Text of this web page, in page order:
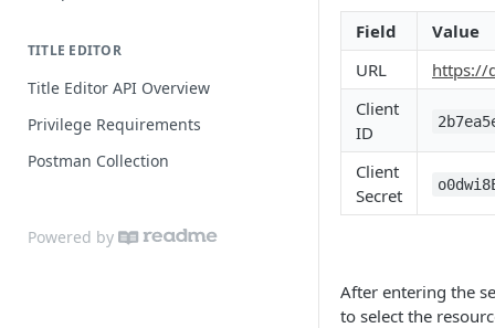
TITLE EDITOR
Title Editor API Overview
Privilege Requirements
Postman Collection
Powered by
Field
Value
URL
https://
Client
ID
Client
Secret
After entering the
to select the